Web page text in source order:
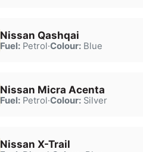
Nissan Qashqai
Fuel:Petrol·Colour:Blue
Nissan Micra Acenta
Fuel:Petrol·Colour:Silver
Nissan X-Trail